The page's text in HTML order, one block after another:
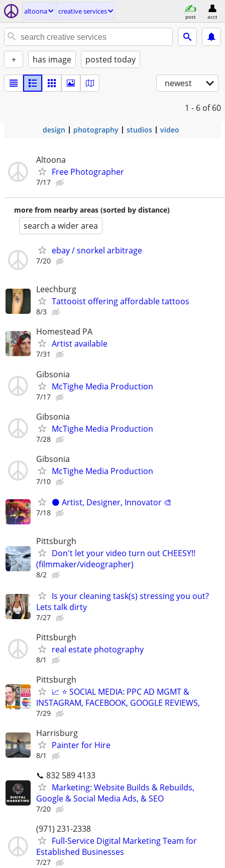
altoona creative services
post acct
+ has image posted today
newest
1 - 6 of 60
design photography studios video
Altoona
Free Photographer
7/17
more from nearby areas (sorted by distance)
search a wider area
ebay / snorkel arbitrage
7/20
Leechburg
Tattooist offering affordable tattoos
8/3
Homestead PA
Artist available
7/31
Gibsonia
McTighe Media Production
7/17
Gibsonia
McTighe Media Production
7/28
Gibsonia
McTighe Media Production
7/10
⚫️ Artist, Designer, Innovator 🎨
7/18
Pittsburgh
Don't let your video turn out CHEESY!!
(filmmaker/videographer)
8/2
Is your cleaning task(s) stressing you out?
Lets talk dirty
7/27
Pittsburgh
real estate photography
8/1
Pittsburgh
📈 ⭐ SOCIAL MEDIA: PPC AD MGMT &
INSTAGRAM, FACEBOOK, GOOGLE REVIEWS,
7/29
Harrisburg
Painter for Hire
8/1
📞 832 589 4133
Marketing: Website Builds & Rebuilds,
Google & Social Media Ads, & SEO
7/20
(971) 231-2338
Full-Service Digital Marketing Team for
Established Businesses
7/27